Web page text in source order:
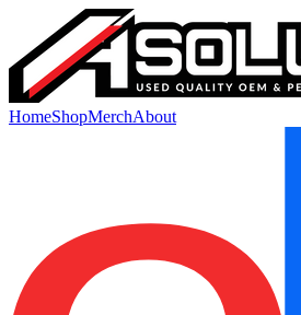
HomeShopMerchAbout